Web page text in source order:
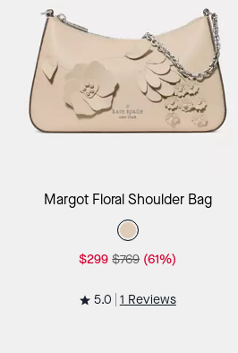
Add to Bag
Margot Floral Shoulder Bag
$299 $769 (61%)
5.0 1 Reviews